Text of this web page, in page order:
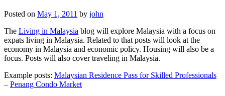
Posted on May 1, 2011 by john
The Living in Malaysia blog will explore Malaysia with a focus on
expats living in Malaysia. Related to that posts will look at the
economy in Malaysia and economic policy. Housing will also be a
focus. Posts will also cover traveling in Malaysia.
Example posts: Malaysian Residence Pass for Skilled Professionals
– Penang Condo Market